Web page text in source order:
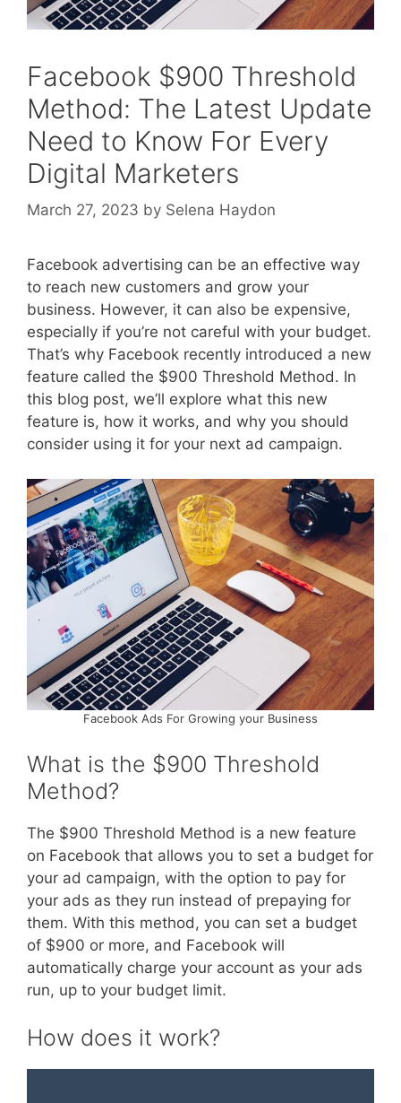
Facebook $900 Threshold
Method: The Latest Update
Need to Know For Every
Digital Marketers
March 27, 2023 by Selena Haydon
Facebook advertising can be an effective way
to reach new customers and grow your
business. However, it can also be expensive,
especially if you’re not careful with your budget.
That’s why Facebook recently introduced a new
feature called the $900 Threshold Method. In
this blog post, we’ll explore what this new
feature is, how it works, and why you should
consider using it for your next ad campaign.
Facebook Ads For Growing your Business
What is the $900 Threshold
Method?
The $900 Threshold Method is a new feature
on Facebook that allows you to set a budget for
your ad campaign, with the option to pay for
your ads as they run instead of prepaying for
them. With this method, you can set a budget
of $900 or more, and Facebook will
automatically charge your account as your ads
run, up to your budget limit.
How does it work?